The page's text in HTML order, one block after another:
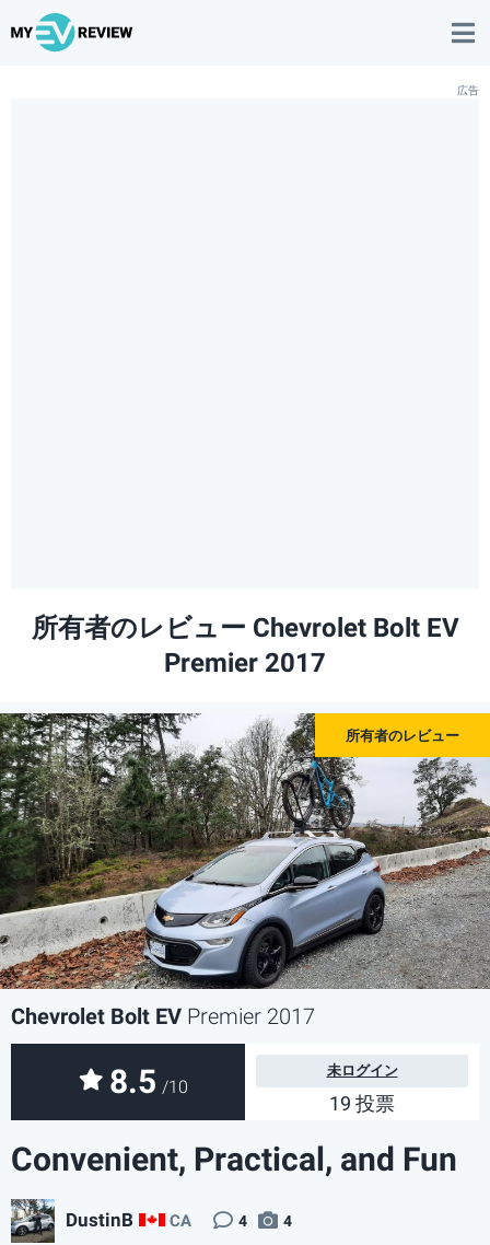
所有者のレビュー Chevrolet Bolt EV
Premier 2017
Chevrolet Bolt EV Premier 2017
8.5 /10
未ログイン
19 投票
Convenient, Practical, and Fun
DustinB CA 4 4